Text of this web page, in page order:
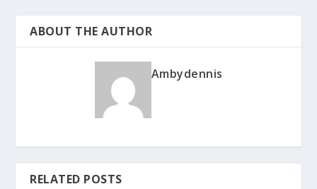
ABOUT THE AUTHOR
Ambydennis
RELATED POSTS